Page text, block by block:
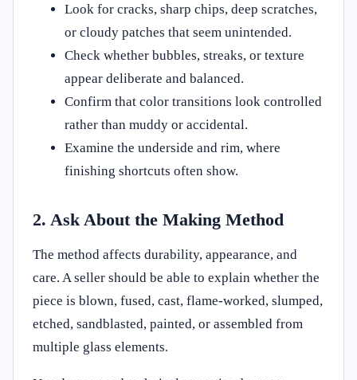
Look for cracks, sharp chips, deep scratches,
or cloudy patches that seem unintended.
Check whether bubbles, streaks, or texture
appear deliberate and balanced.
Confirm that color transitions look controlled
rather than muddy or accidental.
Examine the underside and rim, where
finishing shortcuts often show.
2. Ask About the Making Method
The method affects durability, appearance, and
care. A seller should be able to explain whether the
piece is blown, fused, cast, flame-worked, slumped,
etched, sandblasted, painted, or assembled from
multiple glass elements.